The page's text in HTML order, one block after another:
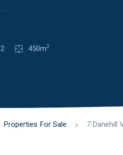
2 450m2
Properties For Sale